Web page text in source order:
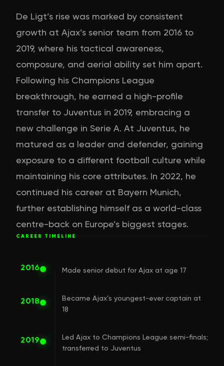
De Ligt’s rise was marked by consistent
growth at Ajax’s senior team from 2016 to
2019, where his tactical awareness,
composure, and aerial ability set him apart.
Following his Champions League
breakthrough, he earned a high-profile
transfer to Juventus in 2019, embracing a
new challenge in Serie A. At Juventus, he
matured as a leader and defender, gaining
exposure to a different football culture while
maintaining his core attributes. In 2022, he
continued his career at Bayern Munich,
further establishing himself as a world-class
centre-back on Europe’s biggest stages.
CAREER TIMELINE
2016 Made senior debut for Ajax at age 17
2018
Became Ajax’s youngest-ever captain at
18
2019
Led Ajax to Champions League semi-finals;
transferred to Juventus